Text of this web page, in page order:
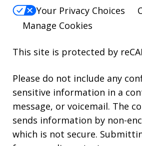
Your Privacy Choices
Manage Cookies
This site is protected by
Please do not include any
sensitive information in a
message, or voicemail. The
sends information by non-
which is not secure.